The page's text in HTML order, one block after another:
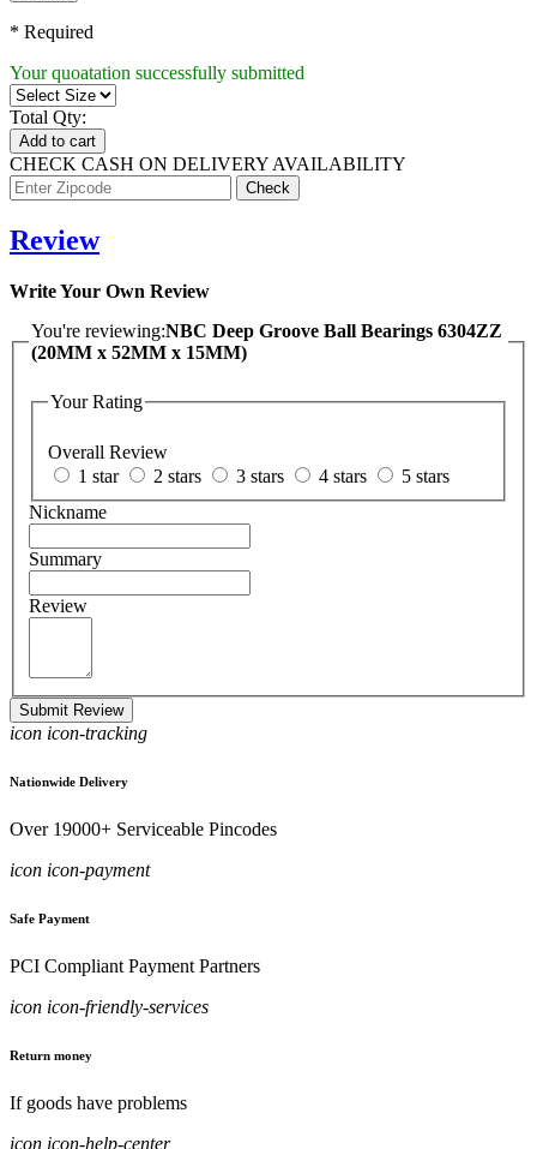
* Required
Your quoatation successfully submitted
Total Qty:
Add to cart
CHECK CASH ON DELIVERY AVAILABILITY
Review
Write Your Own Review
You're reviewing:NBC Deep Groove Ball Bearings 6304ZZ
(20MM x 52MM x 15MM)
Your Rating
Overall Review
1 star
2 stars 3 stars 4 stars
5 stars
Nickname
Summary
Review
Submit Review
icon icon-tracking
Nationwide Delivery
Over 19000+ Serviceable Pincodes
icon icon-payment
Safe Payment
PCI Compliant Payment Partners
icon icon-friendly-services
Return money
If goods have problems
icon icon-help-center